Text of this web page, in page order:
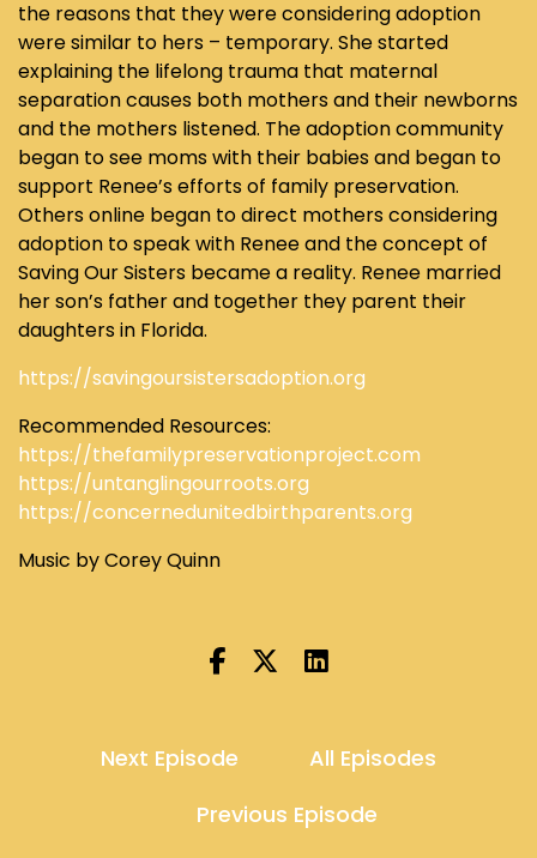
the reasons that they were considering adoption
were similar to hers – temporary. She started
explaining the lifelong trauma that maternal
separation causes both mothers and their newborns
and the mothers listened. The adoption community
began to see moms with their babies and began to
support Renee’s efforts of family preservation.
Others online began to direct mothers considering
adoption to speak with Renee and the concept of
Saving Our Sisters became a reality. Renee married
her son’s father and together they parent their
daughters in Florida.
https://savingoursistersadoption.org
Recommended Resources:
https://thefamilypreservationproject.com
https://untanglingourroots.org
https://concernedunitedbirthparents.org
Music by Corey Quinn
Next Episode
All Episodes
Previous Episode